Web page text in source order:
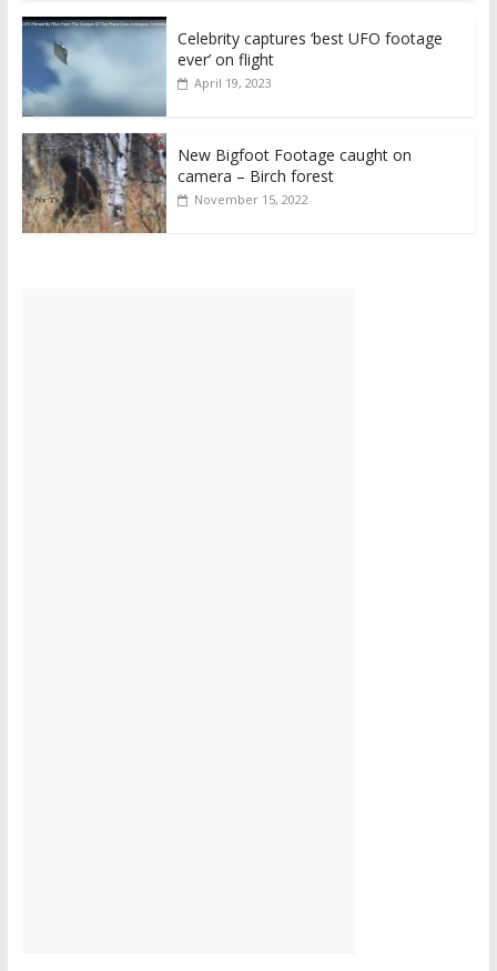
Celebrity captures ‘best UFO footage
ever’ on flight
April 19, 2023
New Bigfoot Footage caught on
camera – Birch forest
November 15, 2022